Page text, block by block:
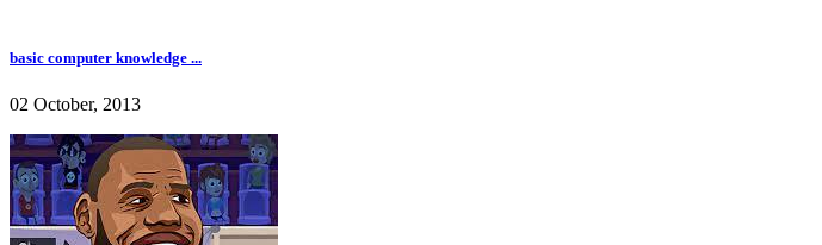
basic computer knowledge ...
02 October, 2013